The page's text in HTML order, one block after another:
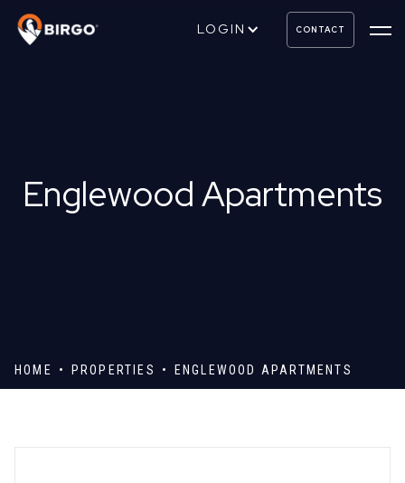
LOGIN CONTACT
Englewood Apartments
HOME PROPERTIES ENGLEWOOD APARTMENTS